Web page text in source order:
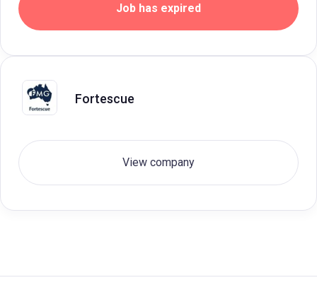
Job has expired
Fortescue
View company